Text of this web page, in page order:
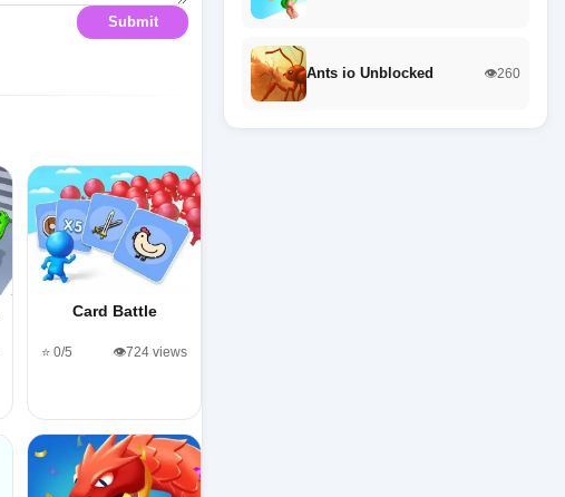
Submit
Card Battle
⭐ 0/5 👁️724 views
Ants io Unblocked 👁️260